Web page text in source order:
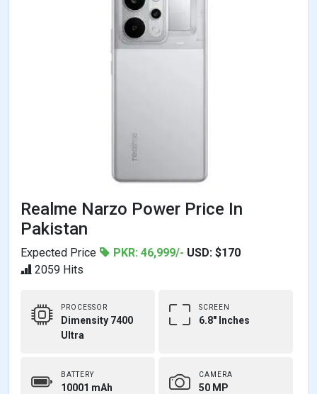
Realme Narzo Power Price In
Pakistan
Expected Price PKR: 46,999/- USD: $170
2059 Hits
PROCESSOR
Dimensity 7400
Ultra
SCREEN
6.8" Inches
BATTERY
10001 mAh
CAMERA
50 MP